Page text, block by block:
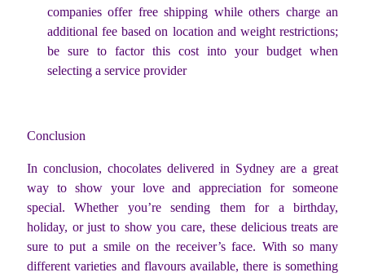
companies offer free shipping while others charge an
additional fee based on location and weight restrictions;
be sure to factor this cost into your budget when
selecting a service provider
Conclusion
In conclusion, chocolates delivered in Sydney are a great
way to show your love and appreciation for someone
special. Whether you’re sending them for a birthday,
holiday, or just to show you care, these delicious treats are
sure to put a smile on the receiver’s face. With so many
different varieties and flavours available, there is something